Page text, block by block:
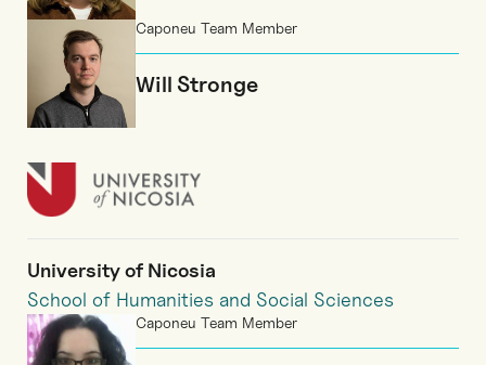
Caponeu Team Member
Will Stronge
University of Nicosia
School of Humanities and Social Sciences
Caponeu Team Member